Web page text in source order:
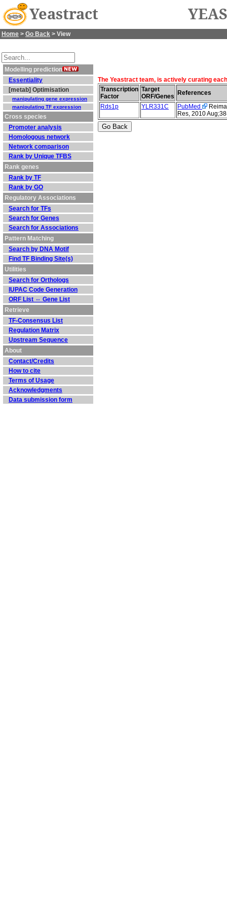
Yeastract
Home > Go Back > View
Modelling prediction
Essentiality
[metab] Optimisation
manipulating gene expression
manipulating TF expression
Cross species
Promoter analysis
Homologous network
Network comparison
Rank by Unique TFBS
Rank genes
Rank by TF
Rank by GO
Regulatory Associations
Search for TFs
Search for Genes
Search for Associations
Pattern Matching
Search by DNA Motif
Find TF Binding Site(s)
Utilities
Search for Orthologs
IUPAC Code Generation
ORF List ⇔ Gene List
Retrieve
TF-Consensus List
Regulation Matrix
Upstream Sequence
About
Contact/Credits
How to cite
Terms of Usage
Acknowledgments
Data submission form
The Yeastract team, is actively curating
Transcription
Factor
Target
ORF/Genes
References
Rds1p
YLR331C PubMed
Res, 2010